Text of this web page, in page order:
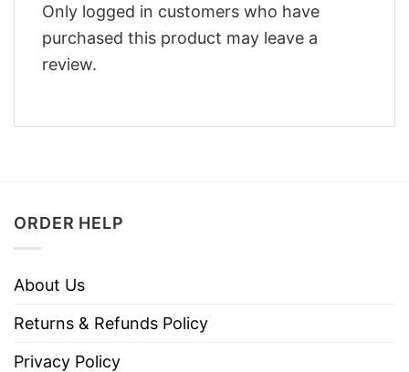
Only logged in customers who have
purchased this product may leave a
review.
ORDER HELP
About Us
Returns & Refunds Policy
Privacy Policy